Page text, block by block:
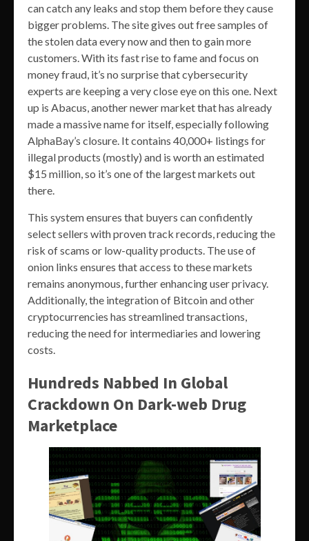
can catch any leaks and stop them before they cause
bigger problems. The site gives out free samples of
the stolen data every now and then to gain more
customers. With its fast rise to fame and focus on
money fraud, it’s no surprise that cybersecurity
experts are keeping a very close eye on this one. Next
up is Abacus, another newer market that has already
made a massive name for itself, especially following
AlphaBay’s closure. It contains 40,000+ listings for
illegal products (mostly) and is worth an estimated
$15 million, so it’s one of the largest markets out
there.
This system ensures that buyers can confidently
select sellers with proven track records, reducing the
risk of scams or low-quality products. The use of
onion links ensures that access to these markets
remains anonymous, further enhancing user privacy.
Additionally, the integration of Bitcoin and other
cryptocurrencies has streamlined transactions,
reducing the need for intermediaries and lowering
costs.
Hundreds Nabbed In Global
Crackdown On Dark-web Drug
Marketplace